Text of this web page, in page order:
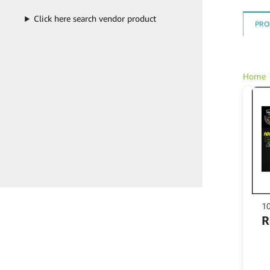
Click here search vendor product
Home